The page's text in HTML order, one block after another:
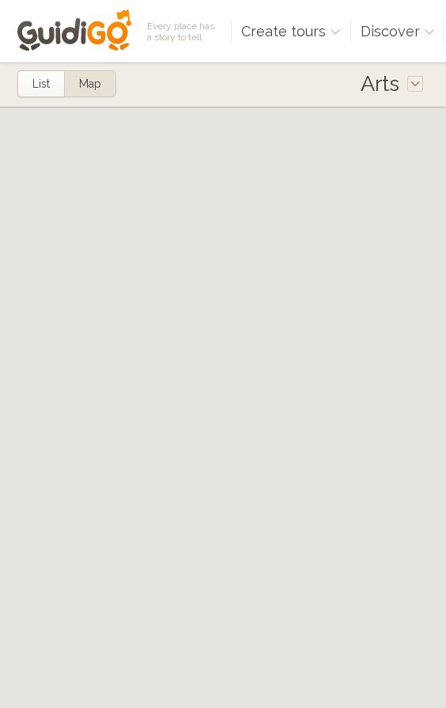
Every place has
a story to tell
Create tours Discover
Arts
List Map